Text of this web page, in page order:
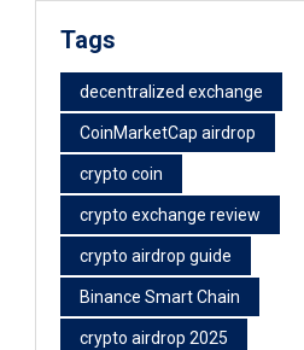
Tags
decentralized exchange
CoinMarketCap airdrop
crypto coin
crypto exchange review
crypto airdrop guide
Binance Smart Chain
crypto airdrop 2025